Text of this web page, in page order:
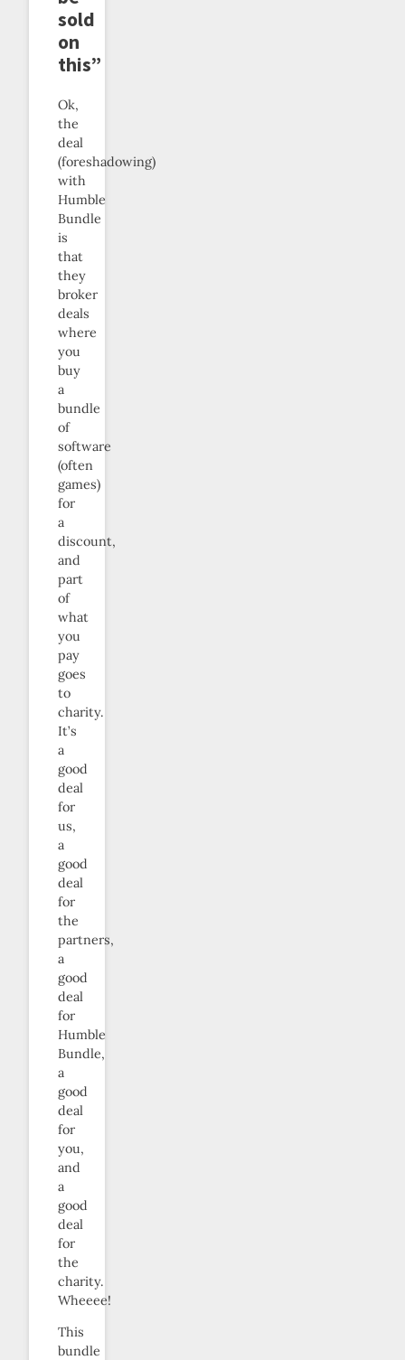
sold
on
this”
Ok,
the
deal
(foreshadowing)
with
Humble
Bundle
is
that
they
broker
deals
where
you
buy
a
bundle
of
software
(often
games)
for
a
discount,
and
part
of
what
you
pay
goes
to
charity.
It’s
a
good
deal
for
us,
a
good
deal
for
the
partners,
a
good
deal
for
Humble
Bundle,
a
good
deal
for
you,
and
a
good
deal
for
the
charity.
Wheeee!
This
bundle